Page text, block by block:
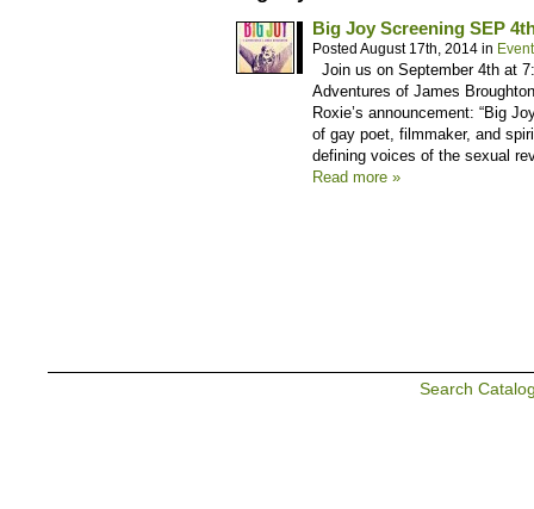
Big Joy Screening SEP
Posted August 17th, 2014 in
Join us on September 4th at
Adventures of James
Roxie’s announcement: “Big
of gay poet, filmmaker, and
defining voices of the sexual
Read more »
Search